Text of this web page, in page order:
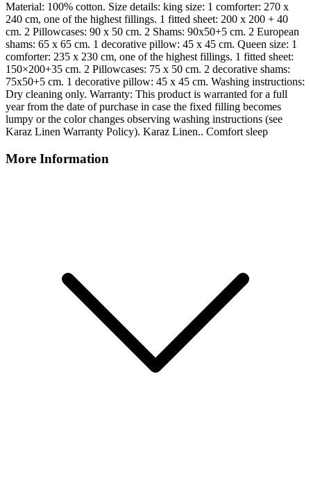
Material: 100% cotton. Size details: king size: 1 comforter: 270 x
240 cm, one of the highest fillings. 1 fitted sheet: 200 x 200 + 40
cm. 2 Pillowcases: 90 x 50 cm. 2 Shams: 90x50+5 cm. 2 European
shams: 65 x 65 cm. 1 decorative pillow: 45 x 45 cm. Queen size: 1
comforter: 235 x 230 cm, one of the highest fillings. 1 fitted sheet:
150×200+35 cm. 2 Pillowcases: 75 x 50 cm. 2 decorative shams:
75x50+5 cm. 1 decorative pillow: 45 x 45 cm. Washing instructions:
Dry cleaning only. Warranty: This product is warranted for a full
year from the date of purchase in case the fixed filling becomes
lumpy or the color changes observing washing instructions (see
Karaz Linen Warranty Policy). Karaz Linen.. Comfort sleep
More Information